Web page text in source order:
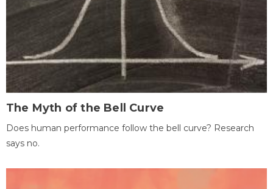
The Myth of the Bell Curve
Does human performance follow the bell curve? Research
says no.